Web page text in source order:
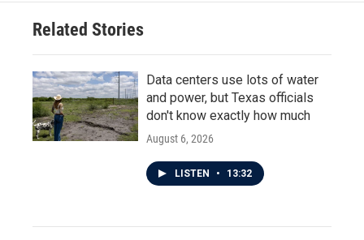
Related Stories
Data centers use lots of water
and power, but Texas officials
don't know exactly how much
August 6, 2026
LISTEN • 13:32